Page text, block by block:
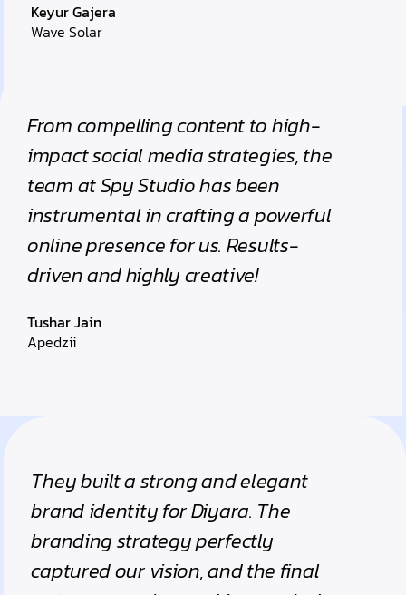
Keyur Gajera
Wave Solar
From compelling content to high-
impact social media strategies, the
team at Spy Studio has been
instrumental in crafting a powerful
online presence for us. Results-
driven and highly creative!
Tushar Jain
Apedzii
They built a strong and elegant
brand identity for Diyara. The
branding strategy perfectly
captured our vision, and the final